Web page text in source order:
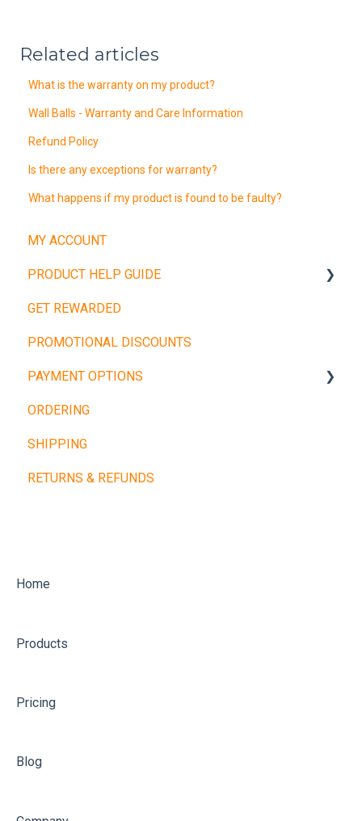
Related articles
What is the warranty on my product?
Wall Balls - Warranty and Care Information
Refund Policy
Is there any exceptions for warranty?
What happens if my product is found to be faulty?
MY ACCOUNT
PRODUCT HELP GUIDE
Weight Plates
Barbells
Dumbbells
Cardio Machines
Machines and Racks
Training Balls
GET REWARDED
PROMOTIONAL DISCOUNTS
PAYMENT OPTIONS
Buy Now, Pay Later
Other Payment Types
ORDERING
SHIPPING
RETURNS & REFUNDS
Home
Products
Pricing
Blog